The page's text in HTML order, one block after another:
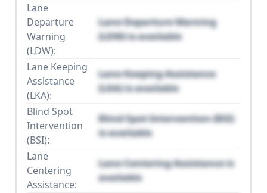
Lane
Departure
Warning
(LDW):
Lane Departure Warning
(LDW) is available
Lane Keeping
Assistance
(LKA):
Lane Keeping Assistance
(LKA) is available
Blind Spot
Intervention
(BSI):
Blind Spot Intervention (BSI)
is available
Lane
Centering
Assistance:
Lane Centering Assistance is
available